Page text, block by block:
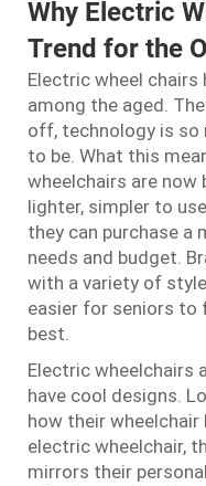
Why Electric
Trend for the
Electric wheel chairs
among the aged.
off, technology is so
to be. What this
wheelchairs are now
lighter, simpler to
they can purchase
needs and budget.
with a variety of
easier for seniors to
best.
Electric wheelchairs
have cool designs.
how their wheelchair
electric wheelchair,
mirrors their